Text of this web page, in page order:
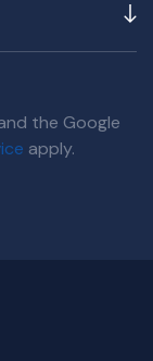
the Google
apply.